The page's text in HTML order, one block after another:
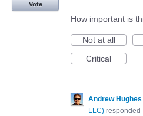
Vote
How important is
Not at all
Critical
Andrew Hughes
LLC) responded